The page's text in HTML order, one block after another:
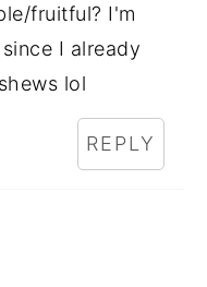
fruitful? I'm
I already
lol
REPLY